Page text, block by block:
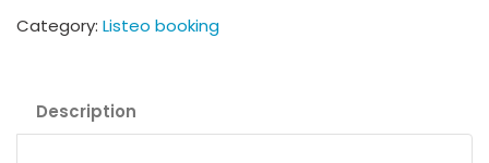
Category: Listeo booking
Description